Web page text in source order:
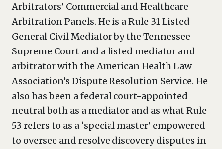
Arbitrators’ Commercial and Healthcare
Arbitration Panels. He is a Rule 31 Listed
General Civil Mediator by the Tennessee
Supreme Court and a listed mediator and
arbitrator with the American Health Law
Association’s Dispute Resolution Service. He
also has been a federal court-appointed
neutral both as a mediator and as what Rule
53 refers to as a ‘special master’ empowered
to oversee and resolve discovery disputes in